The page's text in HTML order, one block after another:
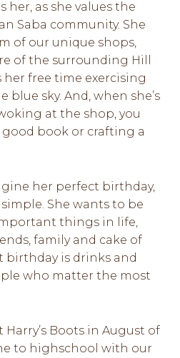
her, as she values the
Saba community. She
of our unique shops,
of the surrounding Hill
her free time exercising
sky. And, when she’s
at the shop, you
book or crafting a
her perfect birthday,
She wants to be
things in life,
family and cake of
birthday is drinks and
who matter the most
Boots in August of
to highschool with our